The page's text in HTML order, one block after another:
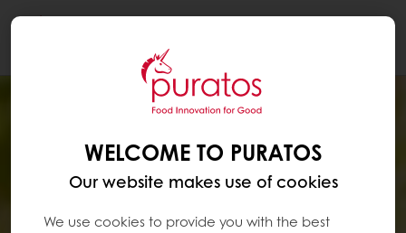
WELCOME TO PURATOS
Our website makes use of cookies
We use cookies to provide you with the best